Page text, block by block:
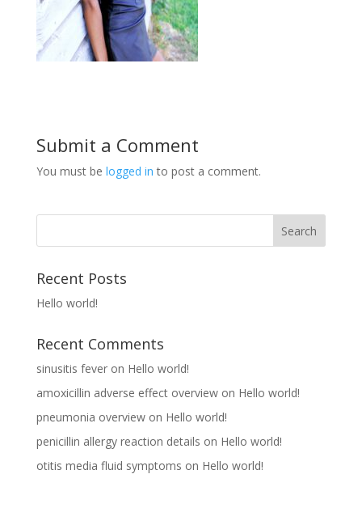
Submit a Comment
You must be logged in to post a comment.
Recent Posts
Hello world!
Recent Comments
sinusitis feveron Hello world!
amoxicillin adverse effect overviewon Hello world!
pneumonia overviewon Hello world!
penicillin allergy reaction details on Hello world!
otitis media fluid symptoms on Hello world!